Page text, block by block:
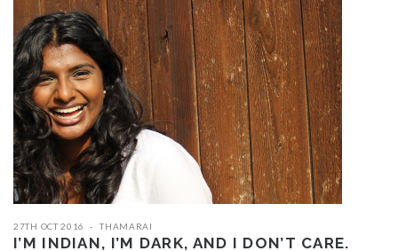
27TH OCT 2016 THAMARAI
I’M INDIAN, I’M DARK, AND I DON’T CARE.